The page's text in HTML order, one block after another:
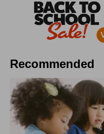
Recommended